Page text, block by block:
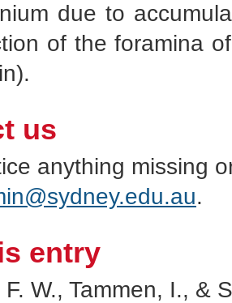
due to
of the foramina
us
anything missing
.
entry
F. W., Tammen, I., &